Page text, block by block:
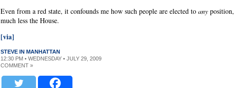
Even from a red state, it confounds me how such people are elected to any position,
much less the House.
[via]
STEVE IN MANHATTAN
12:30 PM • WEDNESDAY • JULY 29, 2009
COMMENT »